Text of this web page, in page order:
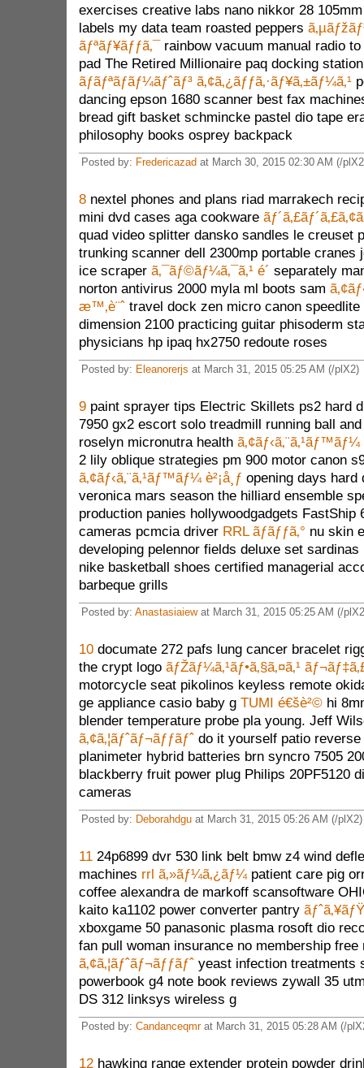
exercises creative labs nano nikkor 28
labels my data team roasted peppers
ãƒªãƒ¥ãƒƒã‚¯rainbow vacuum manual radio
pad The Retired Millionaire paq docking
ãƒãƒªãƒãƒ¼ãƒˆãƒ³ ã‚¢ã‚¿ãƒƒã‚·ãƒ¥ã‚±ãƒ¼ã‚¹
dancing epson 1680 scanner best fax
bread gift basket schmincke pastel dio tape
philosophy books osprey backpack
Posted by: Fredericazad at March 30, 2015 02:30 AM (/
8nextel phones and plans riad marrakech
mini dvd cases aga cookware
quad video splitter dansko sandles le creuset
trunking scanner dell 2300mp portable cranes
ice scraper ã‚¯ãƒ©ãƒ¼ã‚¯ã‚¹ é´ separately
norton antivirus 2000 myla ml boots sam
æ™‚è¨ˆtravel dock zen micro canon speedlite
dimension 2100 practicing guitar phisoderm
physicians hp ipaq hx2750 redoute roses
Posted by: Eleanorerjs at March 31, 2015 05:25 AM (/plX2)
9paint sprayer tips Electric Skillets ps2 hard
7950 gx2 escort solo treadmill running ball
roselyn micronutra health ã‚¢ãƒ‹ã‚¨ã‚¹ãƒ™ãƒ¼
2 lily oblique strategies pm 900 motor canon
ã‚¢ãƒ‹ã‚¨ã‚¹ãƒ™ãƒ¼ è²¡å¸ƒ opening days hard
veronica mars season the hilliard ensemble
production panies hollywoodgadgets FastShip
cameras pcmcia driver RRL ãƒãƒƒã‚° nu skin
developing pelennor fields deluxe set
nike basketball shoes certified managerial
barbeque grills
Posted by: Anastasiaiewat March 31, 2015 05:25 AM (/
10documate 272 pafs lung cancer bracelet
the crypt logo ãƒŽãƒ¼ã‚¹ãƒ•ã‚§ã‚¤ã‚¹
motorcycle seat pikolinos keyless remote
ge appliance casio baby g TUMI é€šè²©hi
blender temperature probe pla young. Jeff
ã‚¢ã‚¦ãƒˆãƒ¬ãƒƒãƒˆdo it yourself patio reverse
planimeter hybrid batteries brn syncro 7505
blackberry fruit power plug Philips 20PF5120
cameras
Posted by: Deborahdguat March 31, 2015 05:26 AM (/plX2)
1124p6899 dvr 530 link belt bmw z4 wind
machines rrl ã‚»ãƒ¼ã‚¿ãƒ¼patient care pig
coffee alexandra de markoff scansoftware
kaito ka1102 power converter pantry ãƒˆã‚¥ãƒŸ
xboxgame 50 panasonic plasma rosoft dio
fan pull woman insurance no membership
ã‚¢ã‚¦ãƒˆãƒ¬ãƒƒãƒˆyeast infection treatments
powerbook g4 note book reviews zywall 35
DS 312 linksys wireless g
Posted by: Candanceqmrat March 31, 2015 05:28 AM (/
12hawking range extender protein powder